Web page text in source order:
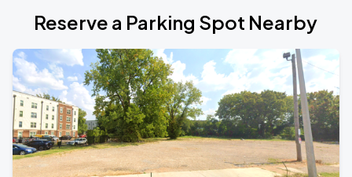
Reserve a Parking Spot Nearby